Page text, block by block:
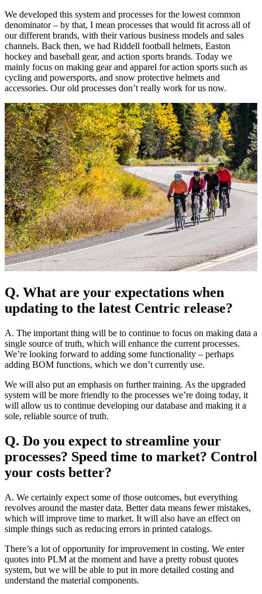
We developed this system and processes for the lowest common
denominator – by that, I mean processes that would fit across all of
our different brands, with their various business models and sales
channels. Back then, we had Riddell football helmets, Easton
hockey and baseball gear, and action sports brands. Today we
mainly focus on making gear and apparel for action sports such as
cycling and powersports, and snow protective helmets and
accessories. Our old processes don’t really work for us now.
Q. What are your expectations when
updating to the latest Centric release?
A. The important thing will be to continue to focus on making data a
single source of truth, which will enhance the current processes.
We’re looking forward to adding some functionality – perhaps
adding BOM functions, which we don’t currently use.
We will also put an emphasis on further training. As the upgraded
system will be more friendly to the processes we’re doing today, it
will allow us to continue developing our database and making it a
sole, reliable source of truth.
Q. Do you expect to streamline your
processes? Speed time to market? Control
your costs better?
A. We certainly expect some of those outcomes, but everything
revolves around the master data. Better data means fewer mistakes,
which will improve time to market. It will also have an effect on
simple things such as reducing errors in printed catalogs.
There’s a lot of opportunity for improvement in costing. We enter
quotes into PLM at the moment and have a pretty robust quotes
system, but we will be able to put in more detailed costing and
understand the material components.